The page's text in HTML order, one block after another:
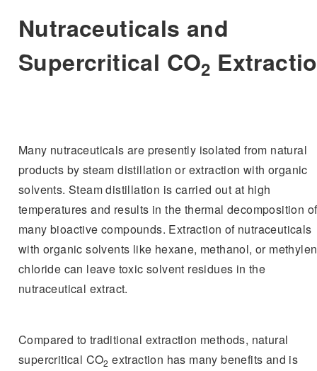
Nutraceuticals and
Supercritical CO2
Many nutraceuticals are presently isolated from natural
products by steam distillation or extraction with organic
solvents. Steam distillation is carried out at high
temperatures and results in the thermal decomposition of
many bioactive compounds. Extraction of nutraceuticals
with organic solvents like hexane, methanol, or
chloride can leave toxic solvent residues in the
nutraceutical extract.
Compared to traditional extraction methods, natural
supercritical CO2 extraction has many benefits and is